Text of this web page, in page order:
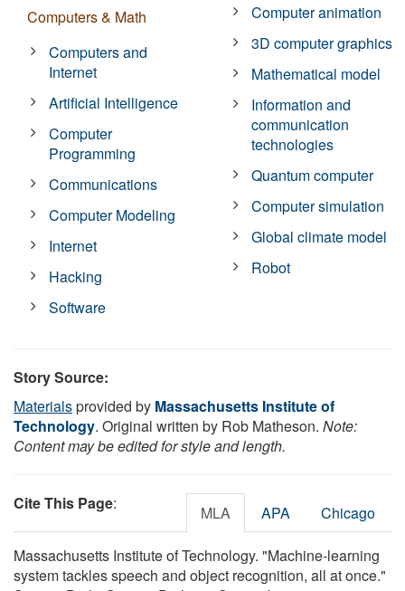
Computers & Math
Computers and
Internet
Artificial Intelligence
Computer
Programming
Communications
Computer Modeling
Internet
Hacking
Software
Computer animation
3D computer graphics
Mathematical model
Information and
communication
technologies
Quantum computer
Computer simulation
Global climate model
Robot
Story Source:
Materialsprovided by Massachusetts Institute of
Technology. Original written by Rob Matheson. Note:
Content may be edited for style and length.
Cite This Page: MLA APA Chicago
Massachusetts Institute of Technology. "Machine-learning
system tackles speech and object recognition, all at once."